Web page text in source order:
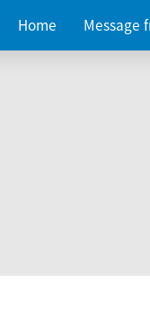
Home Message